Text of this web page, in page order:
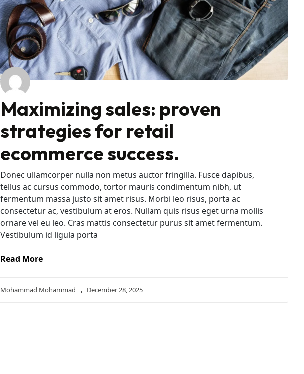
Maximizing sales: proven
strategies for retail
ecommerce success.
Donec ullamcorper nulla non metus auctor fringilla. Fusce dapibus,
tellus ac cursus commodo, tortor mauris condimentum nibh, ut
fermentum massa justo sit amet risus. Morbi leo risus, porta ac
consectetur ac, vestibulum at eros. Nullam quis risus eget urna mollis
ornare vel eu leo. Cras mattis consectetur purus sit amet fermentum.
Vestibulum id ligula porta
Read More
Mohammad Mohammad December 28, 2025